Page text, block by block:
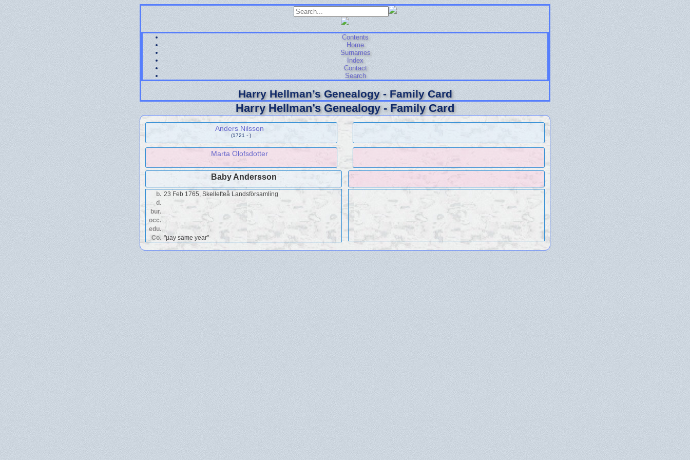
Contents
Home
Surnames
Index
Contact
Search
Harry Hellman’s Genealogy - Family Card
Harry Hellman’s Genealogy - Family Card
Anders Nilsson
(1721 - )
Marta Olofsdotter
Baby Andersson
b. 23 Feb 1765, Skellefteå Landsförsamling
d.
bur.
occ.
edu.
Co. "µay same year"